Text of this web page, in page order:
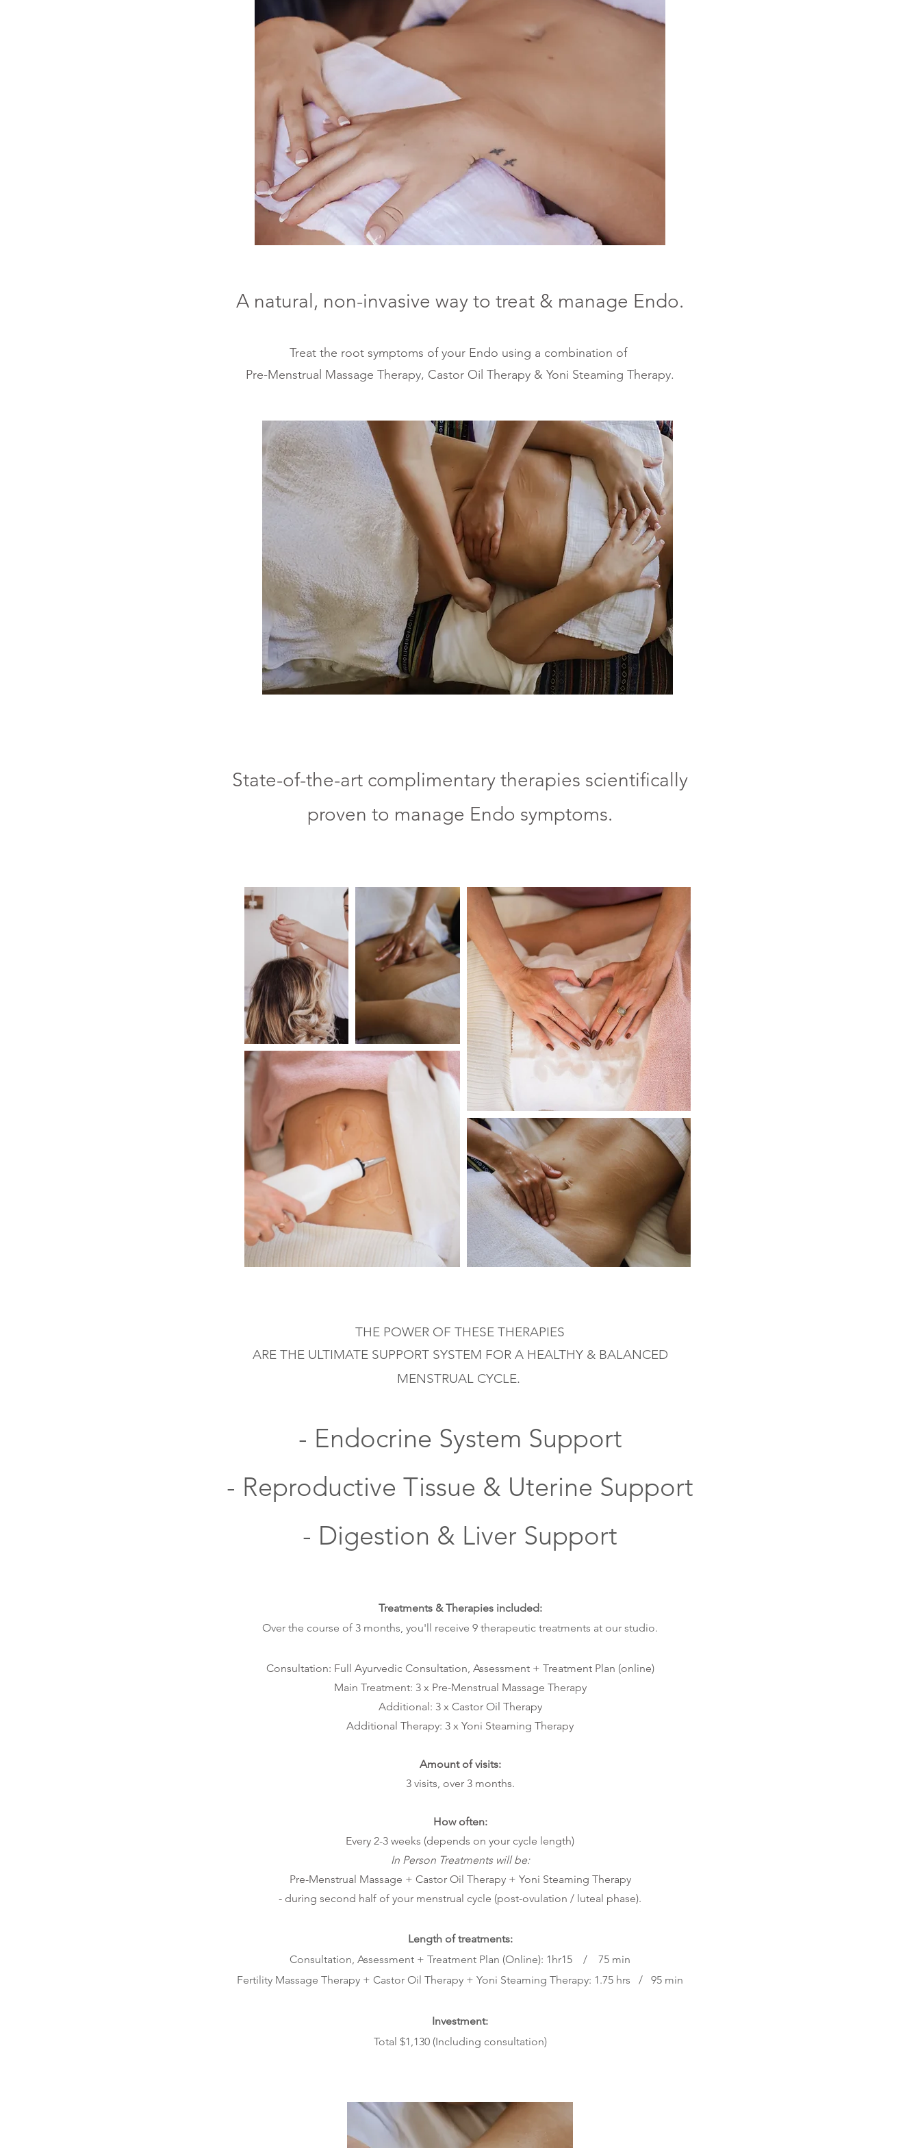
A natural, non-invasive way to treat & manage Endo.
Treat the root symptoms of your Endo using a combination of
Pre-Menstrual Massage Therapy, Castor Oil Therapy & Yoni Steaming Therapy.
State-of-the-art complimentary therapies scientifically
proven to manage Endo symptoms.
THE POWER OF THESE THERAPIES
ARE THE ULTIMATE SUPPORT SYSTEM FOR A HEALTHY & BALANCED
MENSTRUALCYCLE.
- Endocrine System Support
- Reproductive Tissue & Uterine Support
- Digestion & Liver Support
Treatments & Therapiesincluded:
Over the course of 3 months, you'll receive 9 therapeutic treatments at our studio.
Consultation: Full Ayurvedic Consultation, Assessment + Treatment Plan (online)
Main Treatment: 3 x Pre-Menstrual Massage Therapy
Additional: 3 x Castor Oil Therapy
Additional Therapy: 3 x Yoni Steaming Therapy
Amount of visits:
3 visits, over 3 months.
How often:
Every 2-3 weeks (depends on your cycle length)
In Person Treatments will be:
Pre-Menstrual Massage + Castor Oil Therapy + Yoni Steaming Therapy
- during second half of your menstrual cycle (post-ovulation / luteal phase).
Length of treatments:
Consultation, Assessment + Treatment Plan (Online): 1hr15 / 75 min
Fertility Massage Therapy + Castor Oil Therapy + Yoni Steaming Therapy: 1.75 hrs / 95 min
Investment:
Total $1,130(Including consultation)